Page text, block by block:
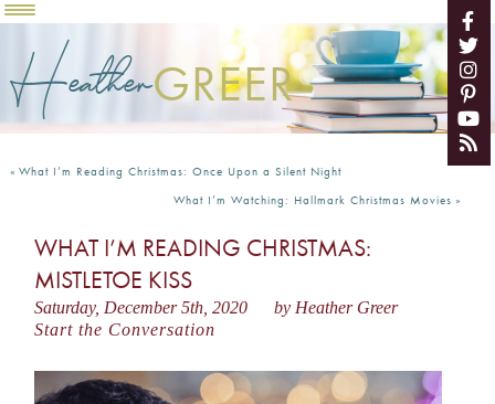
HeatherGREER
« What I’m Reading Christmas: Once Upon a Silent Night
What I’m Watching: Hallmark Christmas Movies »
WHAT I’M READING CHRISTMAS:
MISTLETOE KISS
Saturday, December 5th, 2020
by Heather Greer
Start the Conversation